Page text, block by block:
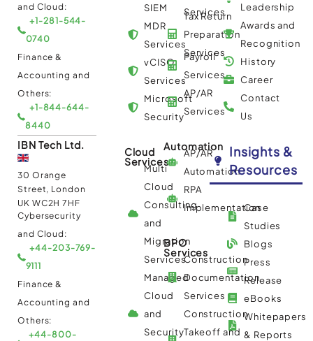
and Cloud:
+1-281-544-
0740
Finance &
Accounting and
Others:
+1-844-644-
8440
IBN Tech Ltd.
30 Orange
Street, London
UK WC2H 7HF
Cybersecurity
and Cloud:
+44-203-769-
9111
Finance &
Accounting and
Others:
+44-800-
SIEM
MDR
Services
vCISO
Services
Microsoft
Security
Cloud
Services
Multi
Cloud
Consulting
and
Migration
Services
Managed
Cloud
and
Security
Services
Tax Return
Preparation
Services
Payroll
Services
AP/AR
Services
Automation
AP/AR
Automation
RPA
Implementation
BPO
Services
Construction
Documentation
Services
Construction
Takeoff and
Leadership
Awards and
Recognition
History
Career
Contact
Us
Insights &
Resources
Case
Studies
Blogs
Press
Release
eBooks
Whitepapers
& Reports